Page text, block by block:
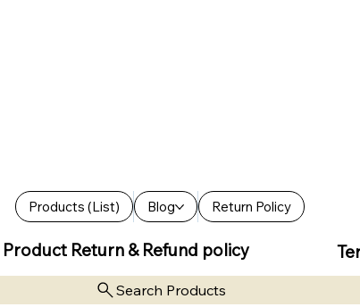
Products (List) Blog Return Policy
Return & Refund policy
Search Products